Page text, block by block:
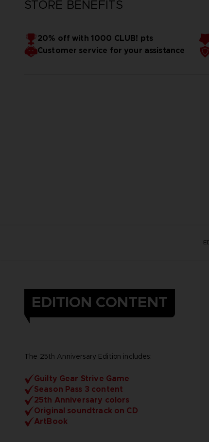
STORE BENEFITS
20% off with 1000 CLUB! pts
Customer service for your assistance
EDITION CONTENT
The 25th Anniversary Edition includes:
Guilty Gear Strive Game
Season Pass 3 content
25th Anniversary colors
Original soundtrack on CD
ArtBook